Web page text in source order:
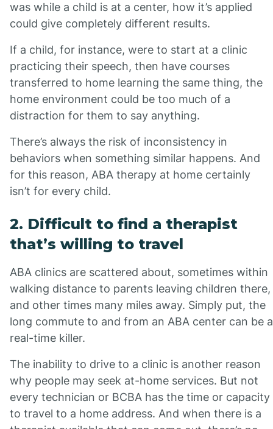
was while a child is at a center, how it’s applied
could give completely different results.
If a child, for instance, were to start at a clinic
practicing their speech, then have courses
transferred to home learning the same thing, the
home environment could be too much of a
distraction for them to say anything.
There’s always the risk of inconsistency in
behaviors when something similar happens. And
for this reason, ABA therapy at home certainly
isn’t for every child.
2. Difficult to find a therapist
that’s willing to travel
ABA clinics are scattered about, sometimes within
walking distance to parents leaving children there,
and other times many miles away. Simply put, the
long commute to and from an ABA center can be a
real-time killer.
The inability to drive to a clinic is another reason
why people may seek at-home services. But not
every technician or BCBA has the time or capacity
to travel to a home address. And when there is a